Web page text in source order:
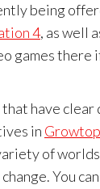
being
4, as well
games there
have
in
of
You